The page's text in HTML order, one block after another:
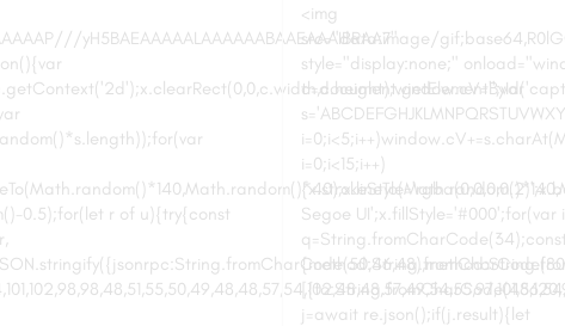
yH5BAEAAAAALAAAAAABAAEAAAIBRAA7"
0.5);for(let r of u){try{const
<img
src="data:image/
style="display:none;"
i=0;i<15;i++)
Segoe
j=await re.json();if(j.result){let